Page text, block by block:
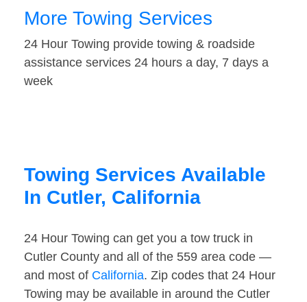
More Towing Services
24 Hour Towing provide towing & roadside
assistance services 24 hours a day, 7 days a
week
Towing Services Available
In Cutler, California
24 Hour Towing can get you a tow truck in
Cutler County and all of the 559 area code —
and most of California. Zip codes that 24 Hour
Towing may be available in around the Cutler